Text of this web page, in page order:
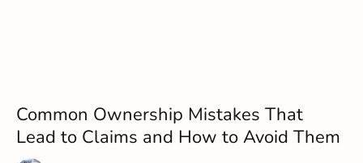
Common Ownership Mistakes That
Lead to Claims and How to Avoid Them